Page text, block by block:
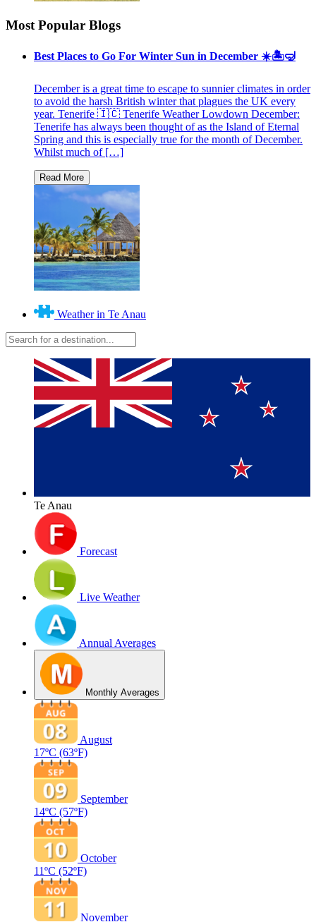
Most Popular Blogs
Best Places to Go For Winter Sun in December ☀️🏝🤿
December is a great time to escape to sunnier climates in order
to avoid the harsh British winter that plagues the UK every
year. Tenerife 🇮🇨 Tenerife Weather Lowdown December:
Tenerife has always been thought of as the Island of Eternal
Spring and this is especially true for the month of December.
Whilst much of […]
Weather in Te Anau
Te Anau
Forecast
Live Weather
Annual Averages
Monthly Averages
August
17ºC (63ºF)
September
14ºC (57ºF)
October
11ºC (52ºF)
November